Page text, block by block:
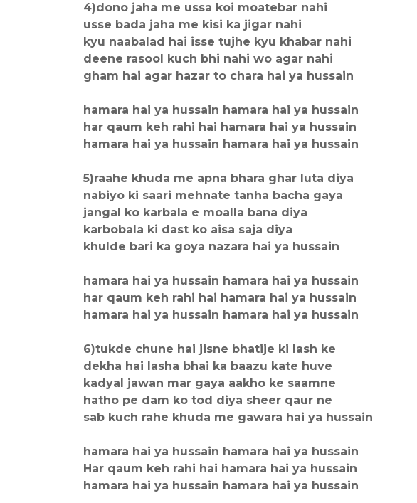
4)dono jaha me ussa koi moatebar nahi
usse bada jaha me kisi ka jigar nahi
kyu naabalad hai isse tujhe kyu khabar nahi
deene rasool kuch bhi nahi wo agar nahi
gham hai agar hazar to chara hai ya hussain
hamara hai ya hussain hamara hai ya hussain
har qaum keh rahi hai hamara hai ya hussain
hamara hai ya hussain hamara hai ya hussain
5)raahe khuda me apna bhara ghar luta diya
nabiyo ki saari mehnate tanha bacha gaya
jangal ko karbala e moalla bana diya
karbobala ki dast ko aisa saja diya
khulde bari ka goya nazara hai ya hussain
hamara hai ya hussain hamara hai ya hussain
har qaum keh rahi hai hamara hai ya hussain
hamara hai ya hussain hamara hai ya hussain
6)tukde chune hai jisne bhatije ki lash ke
dekha hai lasha bhai ka baazu kate huve
kadyal jawan mar gaya aakho ke saamne
hatho pe dam ko tod diya sheer qaur ne
sab kuch rahe khuda me gawara hai ya hussain
hamara hai ya hussain hamara hai ya hussain
Har qaum keh rahi hai hamara hai ya hussain
hamara hai ya hussain hamara hai ya hussain